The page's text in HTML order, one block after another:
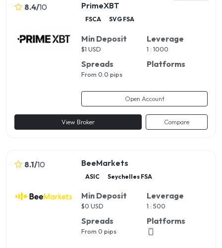
8.4/10 PrimeXBT
FSCA SVG FSA
Min Deposit
$1 USD
Spreads
From 0.0 pips
Leverage
1 : 1000
Platforms
Open Account
View Broker Compare
8.1/10 BeeMarkets
ASIC Seychelles FSA
Min Deposit
$0 USD
Spreads
From 0 pips
Leverage
1 : 500
Platforms